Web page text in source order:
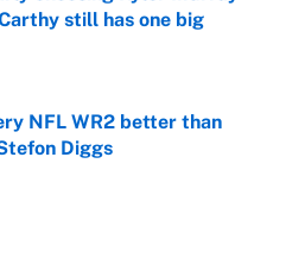
still has one big
Invalid Date
NFL WR2 better than
Diggs
Invalid Date